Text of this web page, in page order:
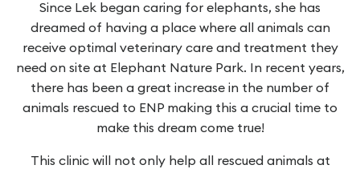
Since Lek began caring for elephants, she has
dreamed of having a place where all animals can
receive optimal veterinary care and treatment they
need on site at Elephant Nature Park. In recent years,
there has been a great increase in the number of
animals rescued to ENP making this a crucial time to
make this dream come true!
This clinic will not only help all rescued animals at